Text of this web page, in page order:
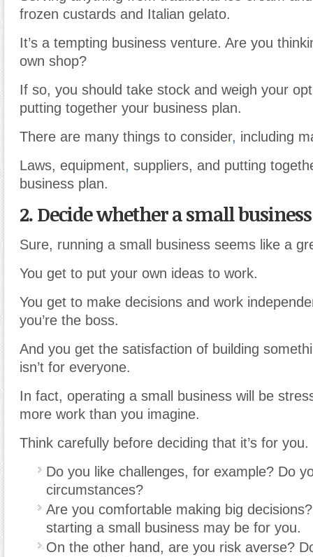
frozen custards and Italian gelato.
It’s a tempting business venture. Are you
own shop?
If so, you should take stock and weigh your
putting together your business plan.
There are many things to consider, including
Laws, equipment, suppliers, and putting
business plan.
2. Decide whether a small
Sure, running a small business seems like a
You get to put your own ideas to work.
You get to make decisions and work
you’re the boss.
And you get the satisfaction of building
isn’t for everyone.
In fact, operating a small business will be
more work than you imagine.
Think carefully before deciding that it’s for you.
Do you like challenges, for example? Do
circumstances?
Are you comfortable making big
starting a small business may be for you.
On the other hand, are you risk averse?